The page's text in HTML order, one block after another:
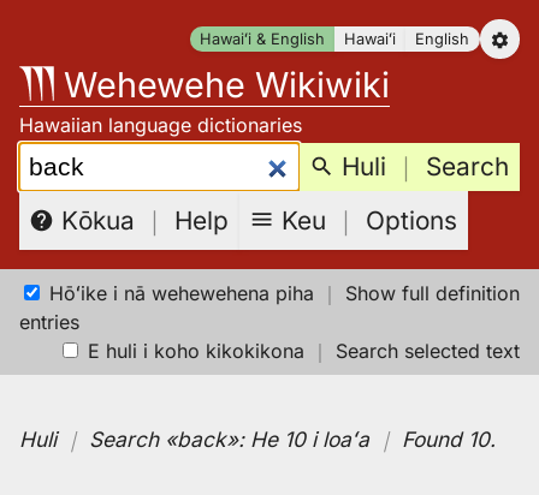
content
Hawaiʻi & English Hawaiʻi English
Wehewehe Wikiwiki
Hawaiian language dictionaries
Search: Huli ｜ Search
Kōkua ｜ Help Keu ｜ Options
Hōʻike i nā wehewehena piha ｜ Show full definition
entries
E huli i koho kikokikona ｜ Search selected text
Huli｜ Search«back»: He 10 i loaʻa ｜ Found 10.